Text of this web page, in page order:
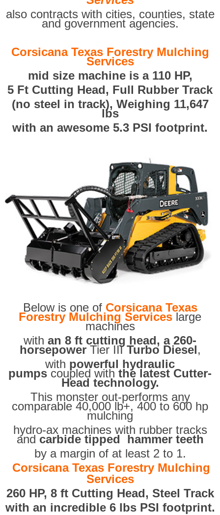
also contracts with cities, counties, state
and government agencies.
Corsicana Texas Forestry Mulching
Services
mid size machine is a 110 HP,
5 Ft Cutting Head, Full Rubber Track
(no steel in track), Weighing 11,647
lbs
with an awesome 5.3 PSI footprint.
Below is one of Corsicana Texas
Forestry Mulching Services large
machines
with an 8 ft cutting head, a 260-
horsepowerTier IIITurbo Diesel,
with powerful hydraulic
pumps coupled with the latest Cutter-
Head technology.
This monster out-performs any
comparable 40,000 lb+, 400 to 600 hp
mulching
hydro-ax machines with rubber tracks
and carbide tipped hammer teeth
by a margin of at least 2 to 1.
Corsicana Texas Forestry Mulching
Services
260 HP, 8 ft Cutting Head, Steel Track
with an incredible 6 lbs PSI footprint.